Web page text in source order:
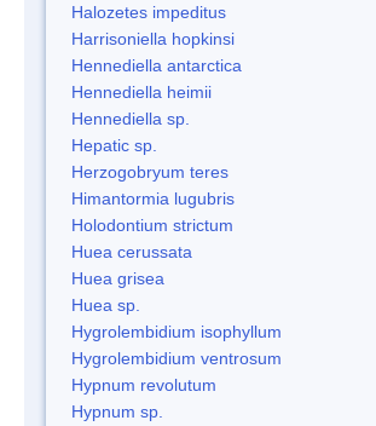
Halozetes impeditus
Harrisoniella hopkinsi
Hennediella antarctica
Hennediella heimii
Hennediella sp.
Hepatic sp.
Herzogobryum teres
Himantormia lugubris
Holodontium strictum
Huea cerussata
Huea grisea
Huea sp.
Hygrolembidium isophyllum
Hygrolembidium ventrosum
Hypnum revolutum
Hypnum sp.